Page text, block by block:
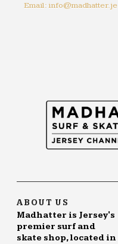
Email: info@madhatter.je
ABOUT US
Madhatter is Jersey's
premier surf and
skate shop, located in